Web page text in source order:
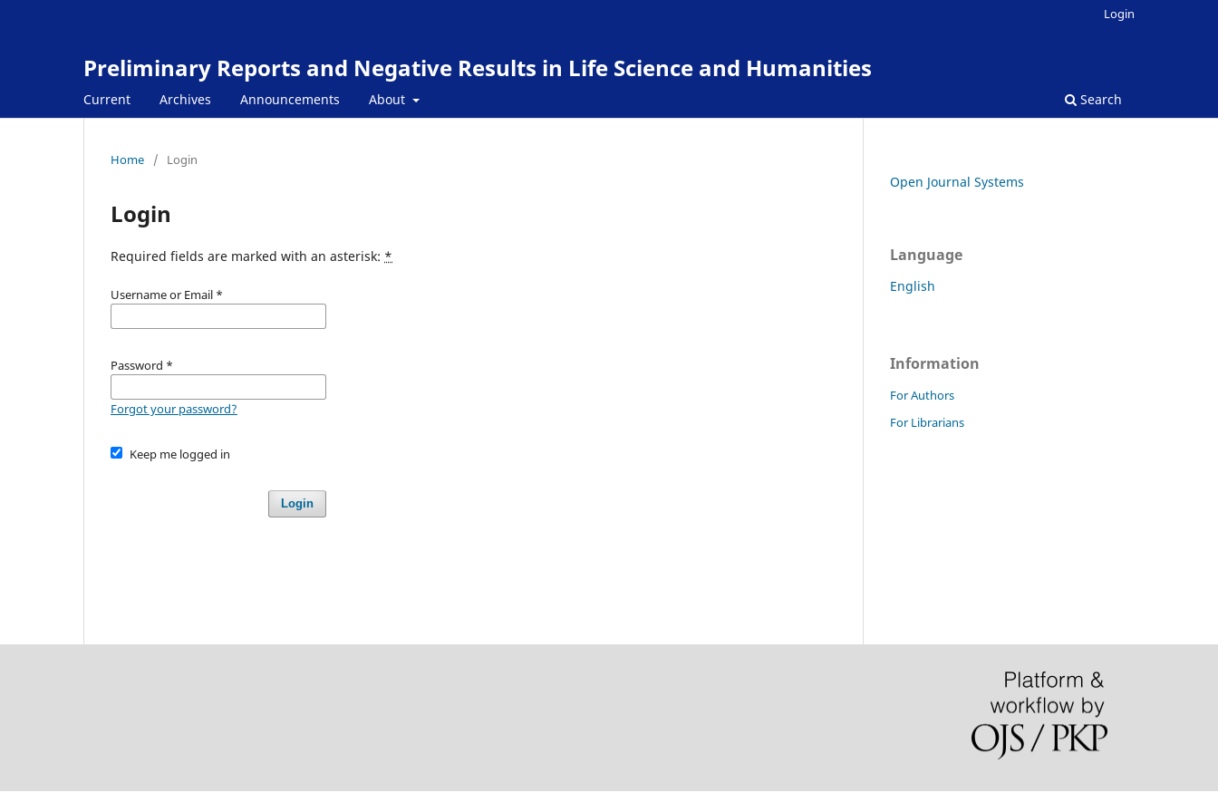
Preliminary Reports and Negative Results in Life Science and Humanities
Current Archives Announcements About Search
Login
Home / Login
Login
Required fields are marked with an asterisk: *
Username or Email *
Password *
Forgot your password?
Keep me logged in
Login
Open Journal Systems
Language
English
Information
For Authors
For Librarians